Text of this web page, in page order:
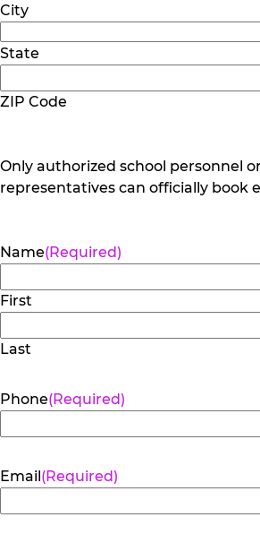
City
State
ZIP Code
Only authorized school personnel or
representatives can officially book
Name(Required)
First
Last
Phone(Required)
Email(Required)